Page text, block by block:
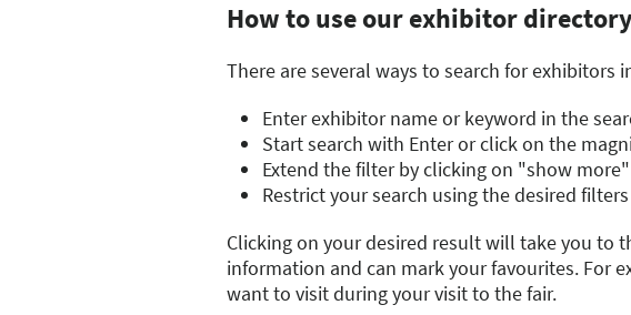
How to use our exhibitor directory
There are several ways to search for exhibitors
Enter exhibitor name or keyword in the
Start search with Enter or click on the
Extend the filter by clicking on "show
Restrict your search using the desired filters
Clicking on your desired result will take you to
information and can mark your favourites. For
want to visit during your visit to the fair.